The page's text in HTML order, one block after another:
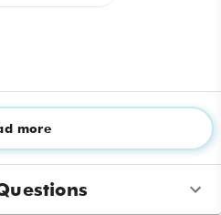
more